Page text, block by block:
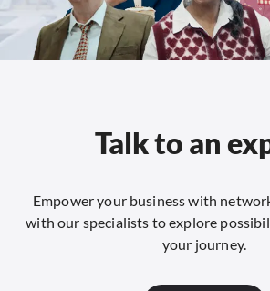
Talk to an
Empower your business with
with our specialists to explore
your journey.